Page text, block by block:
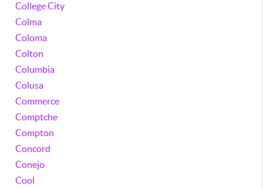
College City
Colma
Coloma
Colton
Columbia
Colusa
Commerce
Comptche
Compton
Concord
Conejo
Cool